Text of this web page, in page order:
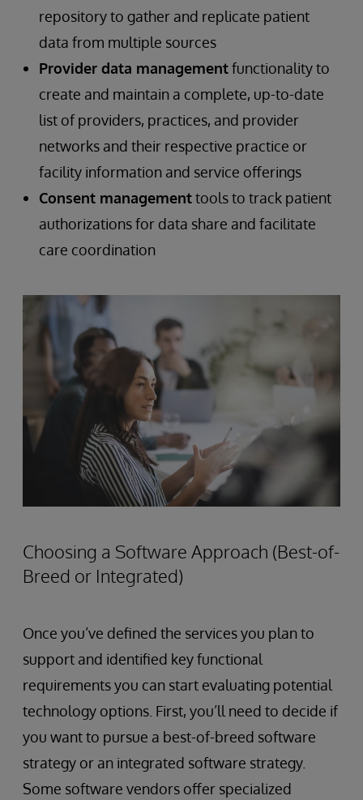
repository to gather and replicate patient
data from multiple sources
Provider data managementfunctionality to
create and maintain a complete, up-to-date
list of providers, practices, and provider
networks and their respective practice or
facility information and service offerings
Consent managementtools to track patient
authorizations for data share and facilitate
care coordination
Choosing a Software Approach (Best-of-
Breed or Integrated)
Once you’ve defined the services you plan to
support and identified key functional
requirements you can start evaluating potential
technology options. First, you’ll need to decide if
you want to pursue a best-of-breed software
strategy or an integrated software strategy.
Some software vendors offer specialized